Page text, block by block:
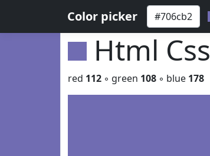
Color picker
Html
red 112 ◦ green 108 ◦ blue 178